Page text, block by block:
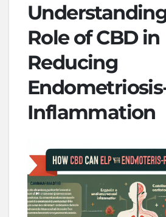
Role of CBD in
Reducing
Inflammation